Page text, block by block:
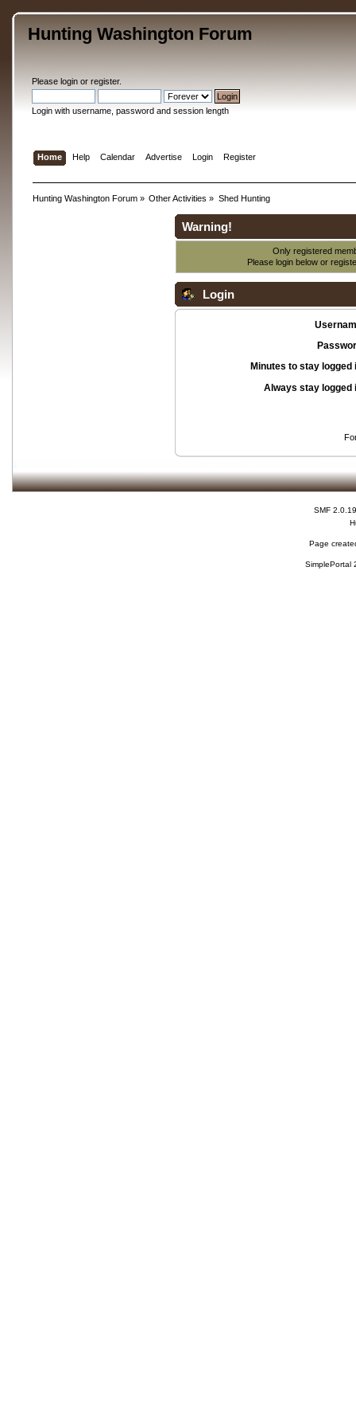
Hunting Washington Forum
Please loginor register.
Login with username, password and session length
Home Help Calendar Advertise Login Register
Hunting Washington Forum» Other Activities » Shed Hunting
Warning!
Only registered
Please login below or
Login
Minutes to stay logged
Always stay logged
SMF 2.0.19
Page
SimplePortal